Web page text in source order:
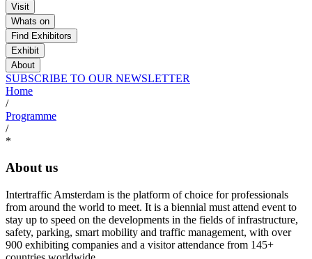
Visit
Whats on
Find Exhibitors
Exhibit
About
SUBSCRIBE TO OUR NEWSLETTER
Home
/
Programme
/
*
About us
Intertraffic Amsterdam is the platform of choice for professionals
from around the world to meet. It is a biennial must attend event to
stay up to speed on the developments in the fields of infrastructure,
safety, parking, smart mobility and traffic management, with over
900 exhibiting companies and a visitor attendance from 145+